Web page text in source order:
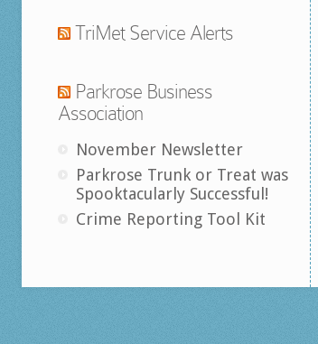
TriMet Service Alerts
Parkrose Business
Association
November Newsletter
Parkrose Trunk or Treat was
Spooktacularly Successful!
Crime Reporting Tool Kit